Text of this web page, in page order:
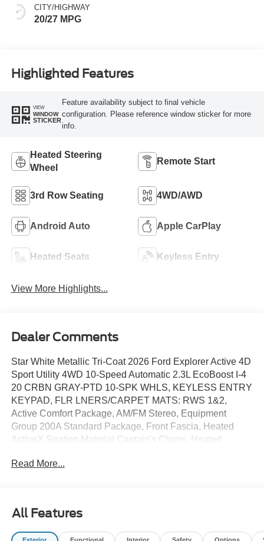
CITY/HIGHWAY
20/27 MPG
Highlighted Features
VIEW
WINDOW
STICKER
Feature availability subject to final vehicle
configuration. Please reference window sticker for more
info.
Heated Steering
Wheel
Remote Start
3rd Row Seating 4WD/AWD
Android Auto Apple CarPlay
Heated Seats Keyless Entry
View More Highlights...
Dealer Comments
Star White Metallic Tri-Coat 2026 Ford Explorer Active 4D
Sport Utility 4WD 10-Speed Automatic 2.3L EcoBoost I-4
20 CRBN GRAY-PTD 10-SPK WHLS, KEYLESS ENTRY
KEYPAD, FLR LNERS/CARPET MATS: RWS 1&2,
Active Comfort Package, AM/FM Stereo, Equipment
Group 200A Standard Package, Front Fascia, Heated
ActiveX Seating Material Captain's Chairs, Heated
Controls, Unique Cloth Heated Captain's Chairs, Wheels:
20/27 City/Highway MPG Price includes: $1000 - SSE
Down Payment Assistance. Exp. 08/31/2026 $3000 -
Read More...
All Features